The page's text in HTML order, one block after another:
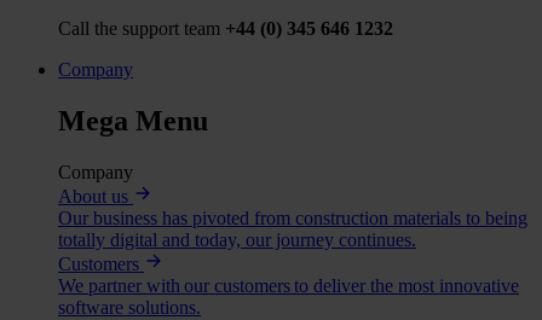
Call the support team +44 (0) 345 646 1232
Company
Mega Menu
Company
About us
Our business has pivoted from construction materials to being
totally digital and today, our journey continues.
Customers
We partner with our customers to deliver the most innovative
software solutions.